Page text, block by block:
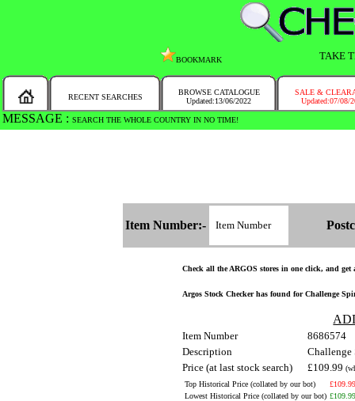
BOOKMARK TAKE
RECENT SEARCHES
BROWSE CATALOGUE
Updated:13/06/2022
SALE &
Updated:07/08/
MESSAGE : SEARCH THE WHOLE COUNTRY IN NO TIME!
Item Number:-
Check all the ARGOS stores in one click, and get
Argos Stock Checker has found for Challenge
Item Number
8686574
Description
Challenge
Price (at last stock search)
£109.99
Top Historical Price (collated by our bot)
£109.99
Lowest Historical Price (collated by our bot) £109.99